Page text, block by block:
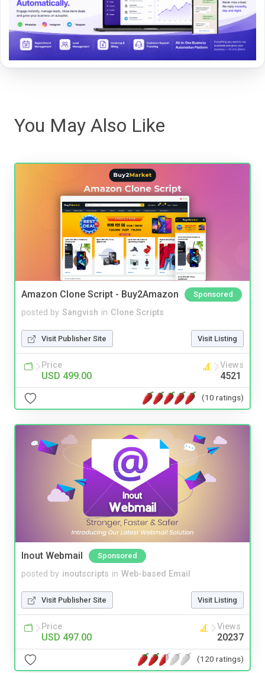
You May Also Like
Amazon Clone Script - Buy2Amazon Sponsored
posted by Sangvish in Clone Scripts
Visit Publisher Site Visit Listing
Price
USD 499.00
Views
4521
(10 ratings)
Inout Webmail Sponsored
posted by inoutscripts in Web-based Email
Visit Publisher Site Visit Listing
Price
USD 497.00
Views
20237
(120 ratings)